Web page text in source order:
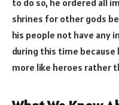
to do so, he ordered all
shrines for other gods
his people not have any
during this time
more like heroes rather